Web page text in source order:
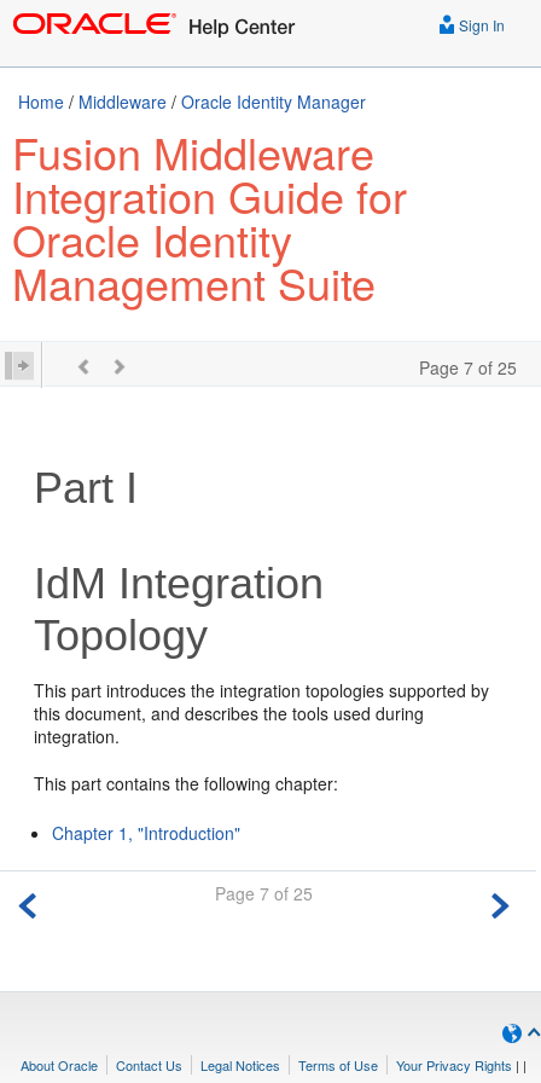
Sign In
Home / Middleware / Oracle Identity Manager
Fusion Middleware
Integration Guide for
Oracle Identity
Management Suite
Page 7 of 25
Part I
IdM Integration
Topology
This part introduces the integration topologies supported by
this document, and describes the tools used during
integration.
This part contains the following chapter:
Chapter 1, "Introduction"
Page 7 of 25
About Oracle Contact Us Legal Notices Terms of Use Your Privacy Rights | |